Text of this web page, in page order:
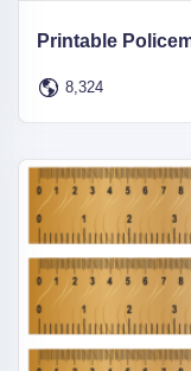
Printable
8,324